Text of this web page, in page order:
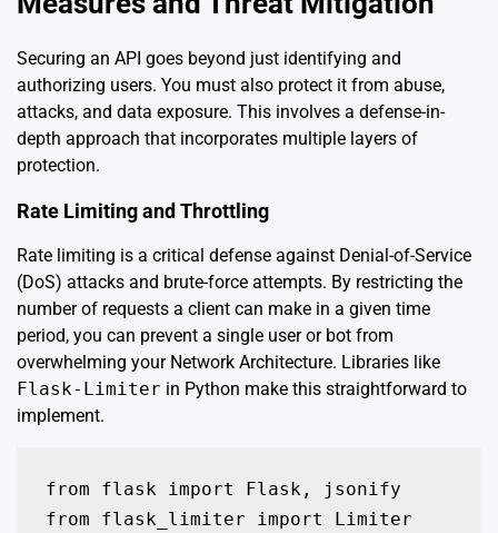
Securing an API goes beyond just identifying and
authorizing users. You must also protect it from abuse,
attacks, and data exposure. This involves a defense-in-
depth approach that incorporates multiple layers of
protection.
Rate Limiting and Throttling
Rate limiting is a critical defense against Denial-of-Service
(DoS) attacks and brute-force attempts. By restricting the
number of requests a client can make in a given time
period, you can prevent a single user or bot from
overwhelming your Network Architecture. Libraries like
Flask-Limiter in Python make this straightforward to
implement.
from flask import Flask, jsonify
from flask_limiter import Limiter